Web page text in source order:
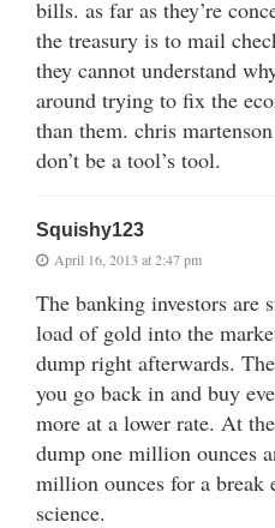
bills. as far as they’re
the treasury is to mail
they cannot understand
around trying to fix the
than them. chris
don’t be a tool’s tool.
Squishy123
April 16, 2013 at 2:47 pm
The banking investors are
load of gold into the
dump right afterwards.
you go back in and buy
more at a lower rate. At
dump one million ounces
million ounces for a break
science.